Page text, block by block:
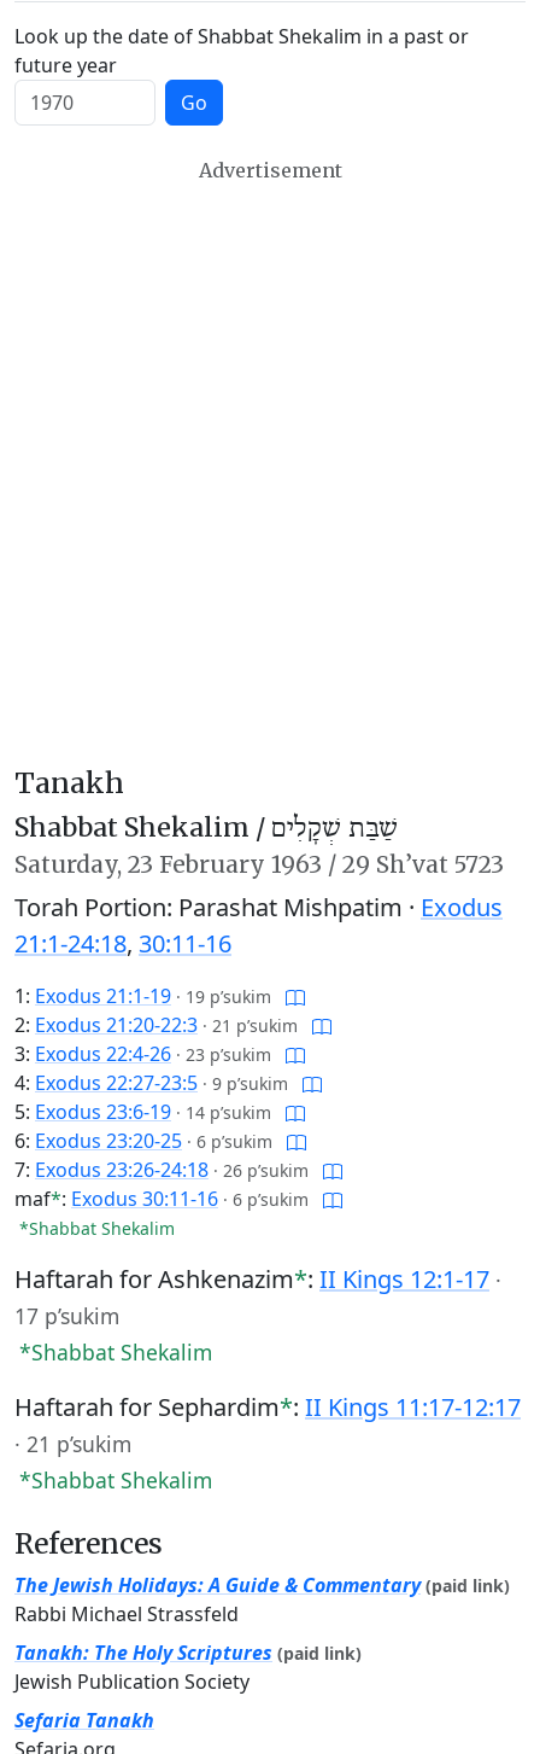
Look up the date of Shabbat Shekalim in a past or
future year
Go
Advertisement
Tanakh
Shabbat Shekalim / שַׁבַּת שְׁקָלִים
Saturday, 23 February 1963 / 29 Sh’vat 5723
Torah Portion: Parashat Mishpatim · Exodus
21:1-24:18, 30:11-16
1: Exodus 21:1-19 · 19 p’sukim
2: Exodus 21:20-22:3 · 21 p’sukim
3: Exodus 22:4-26 · 23 p’sukim
4: Exodus 22:27-23:5 · 9 p’sukim
5: Exodus 23:6-19 · 14 p’sukim
6: Exodus 23:20-25 · 6 p’sukim
7: Exodus 23:26-24:18 · 26 p’sukim
maf*: Exodus 30:11-16 · 6 p’sukim
*Shabbat Shekalim
Haftarah for Ashkenazim*: II Kings 12:1-17 ·
17 p’sukim
*Shabbat Shekalim
Haftarah for Sephardim*: II Kings 11:17-12:17
· 21 p’sukim
*Shabbat Shekalim
References
The Jewish Holidays: A Guide & Commentary (paid link)
Rabbi Michael Strassfeld
Tanakh: The Holy Scriptures (paid link)
Jewish Publication Society
Sefaria Tanakh